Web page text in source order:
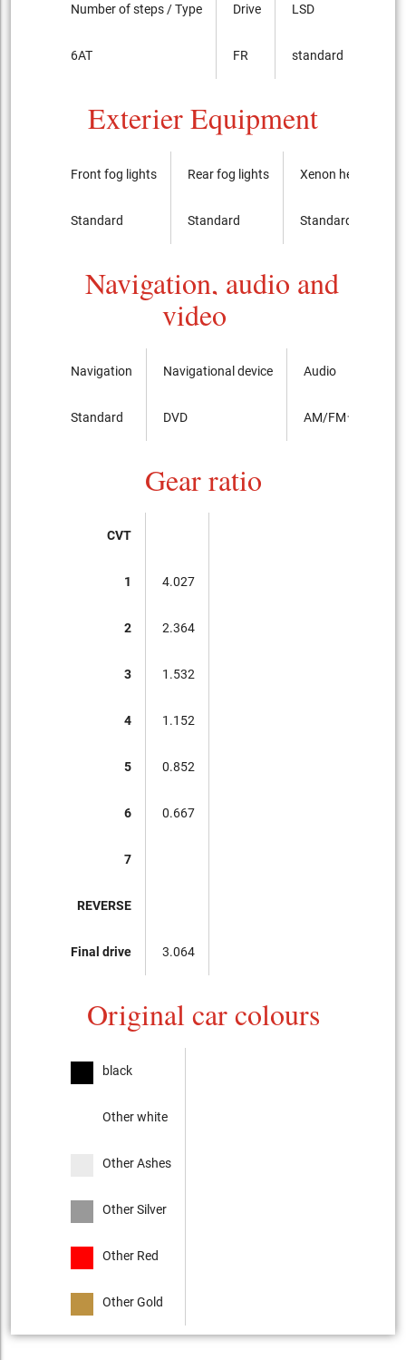
Number of steps / Type
6AT
Drive
FR
LSD
standard
Exterier Equipment
Front fog lights
Standard
Rear fog lights
Standard
Xenon headlights
Standard
Navigation, audio and
video
Navigation
Standard
Navigational device
DVD
Audio
AM/FMラジオ
Gear ratio
CVT
1
2
3
4
5
6
7
REVERSE
Final drive
4.027
2.364
1.532
1.152
0.852
0.667
3.064
Original car colours
black
Other white
Other Ashes
Other Silver
Other Red
Other Gold